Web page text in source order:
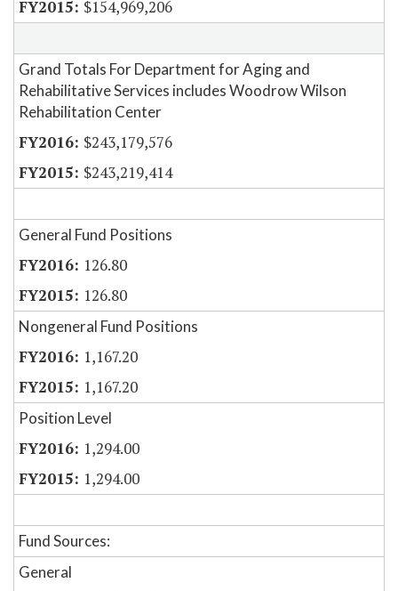
$154,969,206
Grand Totals For Department for Aging and
Rehabilitative Services includes Woodrow Wilson
Rehabilitation Center
$243,179,576
$243,219,414
General Fund Positions
126.80
126.80
Nongeneral Fund Positions
1,167.20
1,167.20
Position Level
1,294.00
1,294.00
Fund Sources:
General